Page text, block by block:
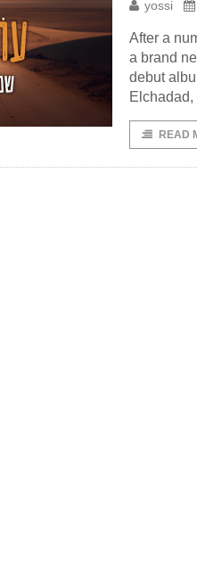
yossi
After a
a brand
debut
Elchadad,
READ